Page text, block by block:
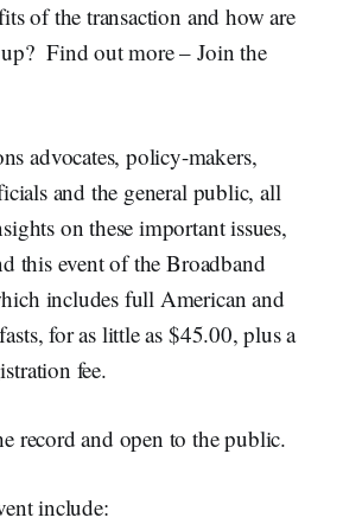
of the transaction and how are
Find out more – Join the
advocates, policy-makers,
and the general public, all
on these important issues,
this event of the Broadband
includes full American and
for as little as $45.00, plus a
fee.
record and open to the public.
include: